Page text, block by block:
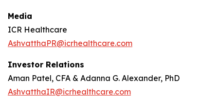
Media
ICR Healthcare
AshvatthaPR@icrhealthcare.com
Investor Relations
Aman Patel, CFA & Adanna G. Alexander, PhD
AshvatthaIR@icrhealthcare.com